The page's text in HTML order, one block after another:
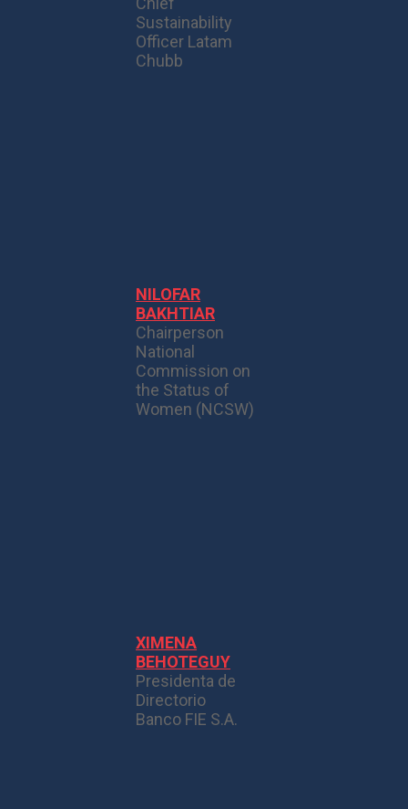
Sustainability
Officer Latam
Chubb
NILOFAR
BAKHTIAR
Chairperson
National
Commission on
the Status of
Women (NCSW)
XIMENA
BEHOTEGUY
Presidenta de
Directorio
Banco FIE S.A.